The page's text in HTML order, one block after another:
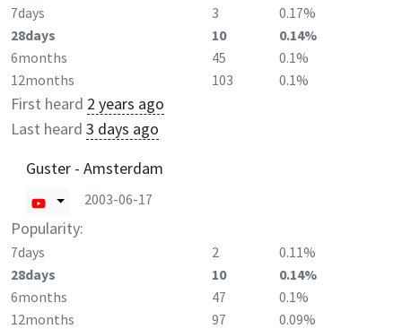
7days 3
0.17%
28days
10
0.14%
6months
45
0.1%
12months
103 0.1%
First heard 2 years ago
Last heard 3 days ago
Guster - Amsterdam
2003-06-17
Popularity:
7days 2
0.11%
28days
10
0.14%
6months
47
0.1%
12months
97 0.09%